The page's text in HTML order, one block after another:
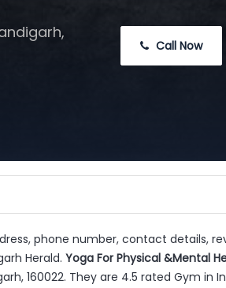
Call Now
phone number, contact details,
Herald. Yoga For Physical &Mental
160022. They are 4.5 rated Gym in